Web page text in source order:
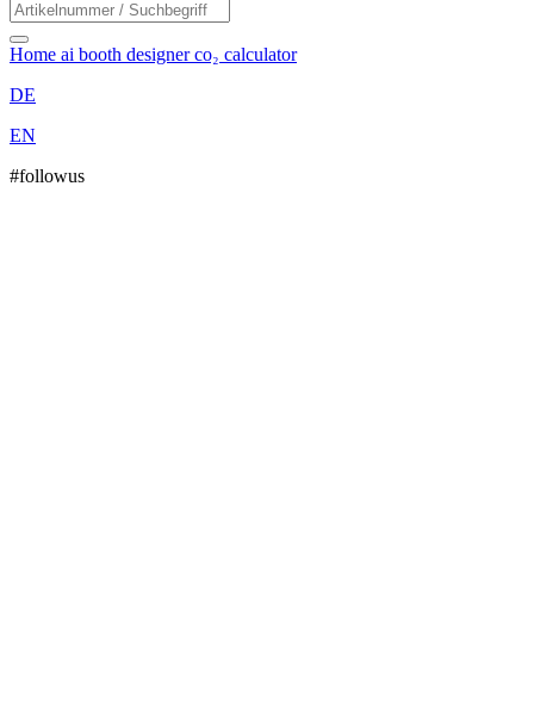
Home ai booth designerco₂ calculator
DE
EN
#followus